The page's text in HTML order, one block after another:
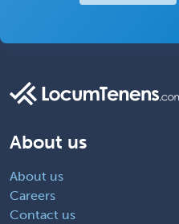
About us
About us
Careers
Contact us